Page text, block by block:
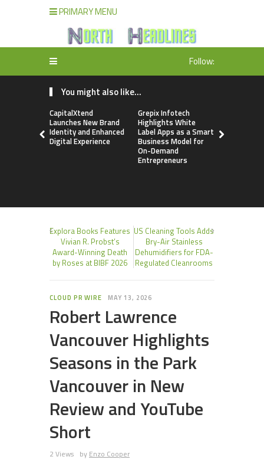
PRIMARY MENU
Follow:
You might also like...
CapitalXtend
Launches New Brand
Identity and Enhanced
Digital Experience
Grepix Infotech
Highlights White
Label Apps as a Smart
Business Model for
On-Demand
Entrepreneurs
Explora Books Features
Vivian R. Probst’s
Award-Winning Death
by Roses at BIBF 2026
US Cleaning Tools Adds
Bry-Air Stainless
Dehumidifiers for FDA-
Regulated Cleanrooms
CLOUD PR WIRE MAY 13, 2026
Robert Lawrence
Vancouver Highlights
Seasons in the Park
Vancouver in New
Review and YouTube
Short
2 Views by Enzo Cooper